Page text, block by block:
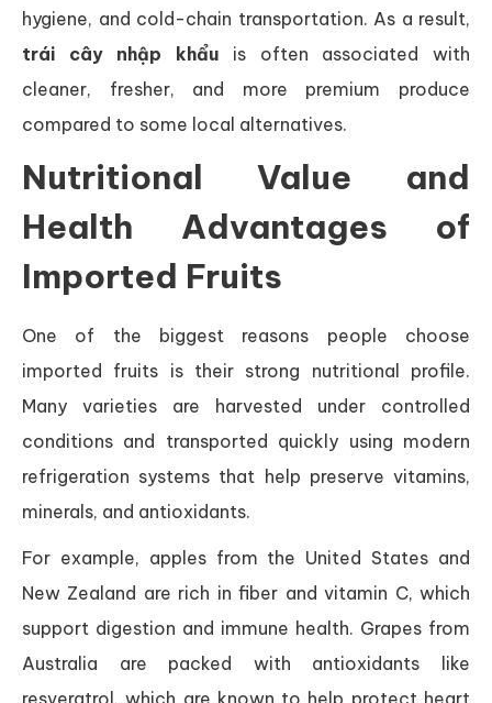
hygiene, and cold-chain transportation. As a result,
trái cây nhập khẩu is often associated with
cleaner, fresher, and more premium produce
compared to some local alternatives.
Nutritional Value and
Health Advantages of
Imported Fruits
One of the biggest reasons people choose
imported fruits is their strong nutritional profile.
Many varieties are harvested under controlled
conditions and transported quickly using modern
refrigeration systems that help preserve vitamins,
minerals, and antioxidants.
For example, apples from the United States and
New Zealand are rich in fiber and vitamin C, which
support digestion and immune health. Grapes from
Australia are packed with antioxidants like
resveratrol, which are known to help protect heart